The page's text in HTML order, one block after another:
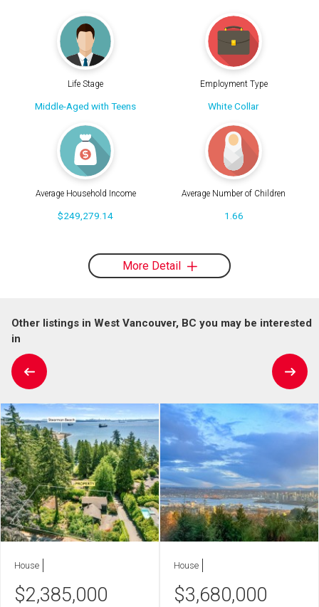
Life Stage
Middle-Aged with Teens
Employment Type
White Collar
Average Household Income
$249,279.14
Average Number of Children
1.66
More Detail
Other listings in West Vancouver, BC you may be interested
in
House
$2,385,000
House
$3,680,000